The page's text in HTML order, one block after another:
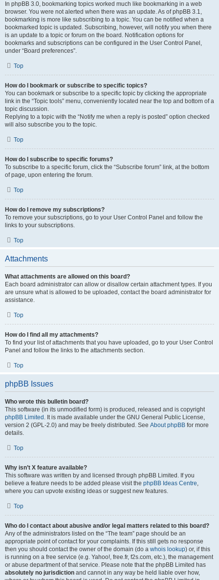
In phpBB 3.0, bookmarking topics worked much like bookmarking in a web
browser. You were not alerted when there was an update. As of phpBB 3.1,
bookmarking is more like subscribing to a topic. You can be notified when a
bookmarked topic is updated. Subscribing, however, will notify you when there
is an update to a topic or forum on the board. Notification options for
bookmarks and subscriptions can be configured in the User Control Panel,
under “Board preferences”.
Top
How do I bookmark or subscribe to specific topics?
You can bookmark or subscribe to a specific topic by clicking the appropriate
link in the “Topic tools” menu, conveniently located near the top and bottom of a
topic discussion.
Replying to a topic with the “Notify me when a reply is posted” option checked
will also subscribe you to the topic.
Top
How do I subscribe to specific forums?
To subscribe to a specific forum, click the “Subscribe forum” link, at the bottom
of page, upon entering the forum.
Top
How do I remove my subscriptions?
To remove your subscriptions, go to your User Control Panel and follow the
links to your subscriptions.
Top
Attachments
What attachments are allowed on this board?
Each board administrator can allow or disallow certain attachment types. If you
are unsure what is allowed to be uploaded, contact the board administrator for
assistance.
Top
How do I find all my attachments?
To find your list of attachments that you have uploaded, go to your User Control
Panel and follow the links to the attachments section.
Top
phpBB Issues
Who wrote this bulletin board?
This software (in its unmodified form) is produced, released and is copyright
phpBB Limited . It is made available under the GNU General Public License,
version 2 (GPL-2.0) and may be freely distributed. See About phpBB for more
details.
Top
Why isn’t X feature available?
This software was written by and licensed through phpBB Limited. If you
believe a feature needs to be added please visit the phpBB Ideas Centre,
where you can upvote existing ideas or suggest new features.
Top
Who do I contact about abusive and/or legal matters related to this board?
Any of the administrators listed on the “The team” page should be an
appropriate point of contact for your complaints. If this still gets no response
then you should contact the owner of the domain (do a whois lookup) or, if this
is running on a free service (e.g. Yahoo!, free.fr, f2s.com, etc.), the management
or abuse department of that service. Please note that the phpBB Limited has
absolutely no jurisdiction and cannot in any way be held liable over how,